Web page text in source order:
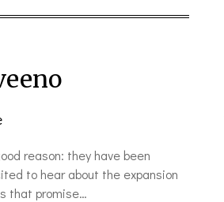
reason: they have been
to hear about the expansion
that promise…